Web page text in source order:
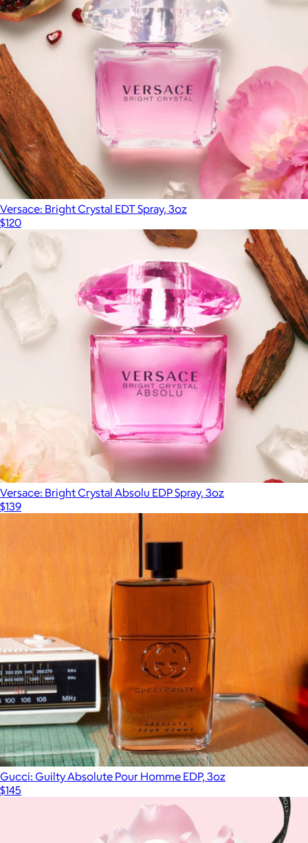
Versace: Bright Crystal EDT Spray, 3oz
$120
Versace: Bright Crystal Absolu EDP Spray, 3oz
$139
Gucci: Guilty Absolute Pour Homme EDP, 3oz
$145